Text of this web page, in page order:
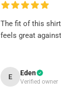
The fit of this
feels great
E Eden
Verified owner